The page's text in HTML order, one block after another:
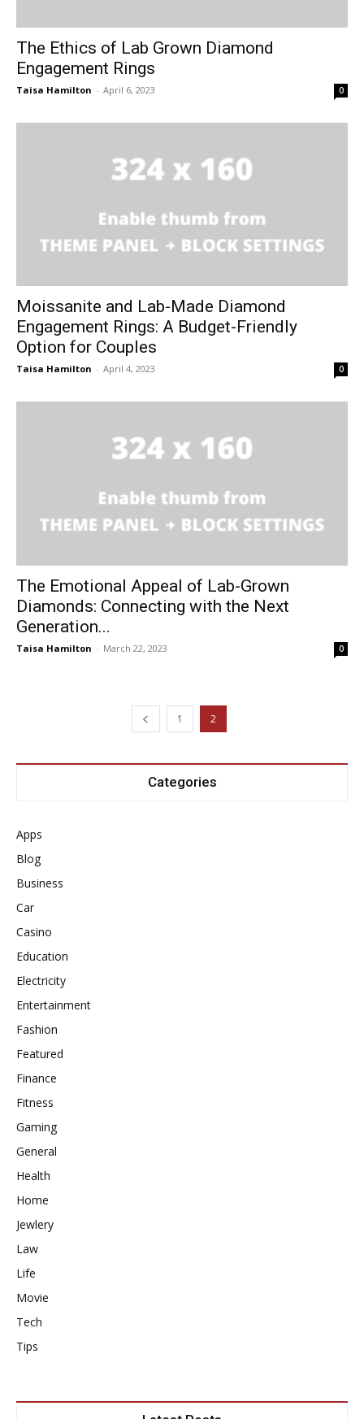
The Ethics of Lab Grown Diamond
Engagement Rings
Taisa Hamilton - April 6, 2023 0
Moissanite and Lab-Made Diamond
Engagement Rings: A Budget-Friendly
Option for Couples
Taisa Hamilton - April 4, 2023 0
The Emotional Appeal of Lab-Grown
Diamonds: Connecting with the Next
Generation...
Taisa Hamilton - March 22, 2023 0
1 2
Categories
Apps
Blog
Business
Car
Casino
Education
Electricity
Entertainment
Fashion
Featured
Finance
Fitness
Gaming
General
Health
Home
Jewlery
Law
Life
Movie
Tech
Tips